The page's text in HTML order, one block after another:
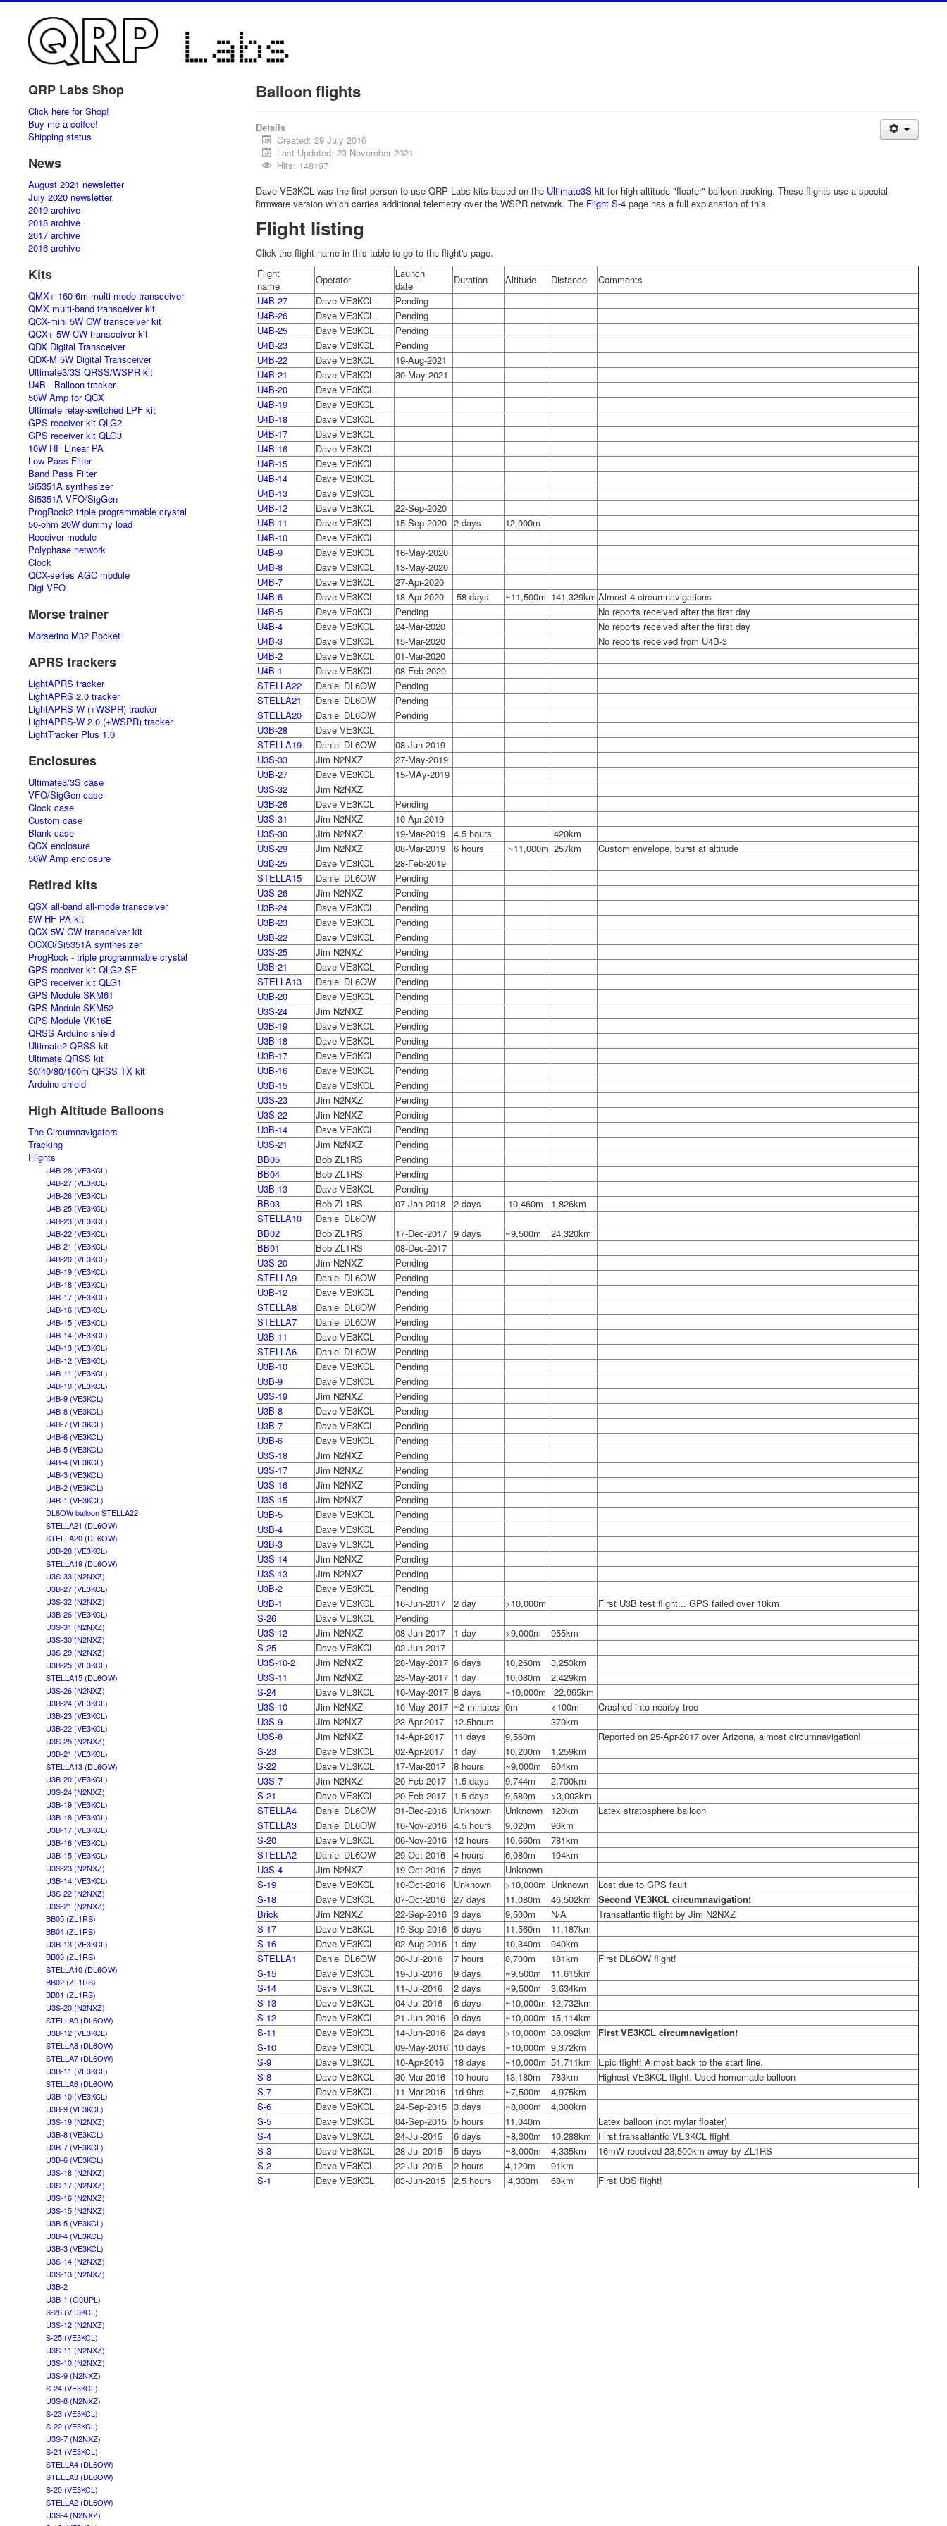
QRP Labs Shop
Click here for Shop!
Buy me a coffee!
Shipping status
News
August 2021 newsletter
July 2020 newsletter
2019 archive
2018 archive
2017 archive
2016 archive
Kits
QMX+ 160-6m multi-mode transceiver
QMX multi-band transceiver kit
QCX-mini 5W CW transceiver kit
QCX+ 5W CW transceiver kit
QDX Digital Transceiver
QDX-M 5W Digital Transceiver
Ultimate3/3S QRSS/WSPR kit
U4B - Balloon tracker
50W Amp for QCX
Ultimate relay-switched LPF kit
GPS receiver kit QLG2
GPS receiver kit QLG3
10W HF Linear PA
Low Pass Filter
Band Pass Filter
Si5351A synthesizer
Si5351A VFO/SigGen
ProgRock2 triple programmable crystal
50-ohm 20W dummy load
Receiver module
Polyphase network
Clock
QCX-series AGC module
Digi VFO
Morse trainer
Morserino M32 Pocket
APRS trackers
LightAPRS tracker
LightAPRS 2.0 tracker
LightAPRS-W (+WSPR) tracker
LightAPRS-W 2.0 (+WSPR) tracker
LightTracker Plus 1.0
Enclosures
Ultimate3/3S case
VFO/SigGen case
Clock case
Custom case
Blank case
QCX enclosure
50W Amp enclosure
Retired kits
QSX all-band all-mode transceiver
5W HF PA kit
QCX 5W CW transceiver kit
OCXO/Si5351A synthesizer
ProgRock - triple programmable crystal
GPS receiver kit QLG2-SE
GPS receiver kit QLG1
GPS Module SKM61
GPS Module SKM52
GPS Module VK16E
QRSS Arduino shield
Ultimate2 QRSS kit
Ultimate QRSS kit
30/40/80/160m QRSS TX kit
Arduino shield
High Altitude Balloons
The Circumnavigators
Tracking
Flights
U4B-28 (VE3KCL)
U4B-27 (VE3KCL)
U4B-26 (VE3KCL)
U4B-25 (VE3KCL)
U4B-23 (VE3KCL)
U4B-22 (VE3KCL)
U4B-21 (VE3KCL)
U4B-20 (VE3KCL)
U4B-19 (VE3KCL)
U4B-18 (VE3KCL)
U4B-17 (VE3KCL)
U4B-16 (VE3KCL)
U4B-15 (VE3KCL)
U4B-14 (VE3KCL)
U4B-13 (VE3KCL)
U4B-12 (VE3KCL)
U4B-11 (VE3KCL)
U4B-10 (VE3KCL)
U4B-9 (VE3KCL)
U4B-8 (VE3KCL)
U4B-7 (VE3KCL)
U4B-6 (VE3KCL)
U4B-5 (VE3KCL)
U4B-4 (VE3KCL)
U4B-3 (VE3KCL)
U4B-2 (VE3KCL)
U4B-1 (VE3KCL)
DL6OW balloon STELLA22
STELLA21 (DL6OW)
STELLA20 (DL6OW)
U3B-28 (VE3KCL)
STELLA19 (DL6OW)
U3S-33 (N2NXZ)
U3B-27 (VE3KCL)
U3S-32 (N2NXZ)
U3B-26 (VE3KCL)
U3S-31 (N2NXZ)
U3S-30 (N2NXZ)
U3S-29 (N2NXZ)
U3B-25 (VE3KCL)
STELLA15 (DL6OW)
U3S-26 (N2NXZ)
U3B-24 (VE3KCL)
U3B-23 (VE3KCL)
U3B-22 (VE3KCL)
U3S-25 (N2NXZ)
U3B-21 (VE3KCL)
STELLA13 (DL6OW)
U3B-20 (VE3KCL)
U3S-24 (N2NXZ)
U3B-19 (VE3KCL)
U3B-18 (VE3KCL)
U3B-17 (VE3KCL)
U3B-16 (VE3KCL)
U3B-15 (VE3KCL)
U3S-23 (N2NXZ)
U3B-14 (VE3KCL)
U3S-22 (N2NXZ)
U3S-21 (N2NXZ)
BB05 (ZL1RS)
BB04 (ZL1RS)
U3B-13 (VE3KCL)
BB03 (ZL1RS)
STELLA10 (DL6OW)
BB02 (ZL1RS)
BB01 (ZL1RS)
U3S-20 (N2NXZ)
STELLA9 (DL6OW)
U3B-12 (VE3KCL)
STELLA8 (DL6OW)
STELLA7 (DL6OW)
U3B-11 (VE3KCL)
STELLA6 (DL6OW)
U3B-10 (VE3KCL)
U3B-9 (VE3KCL)
U3S-19 (N2NXZ)
U3B-8 (VE3KCL)
U3B-7 (VE3KCL)
U3B-6 (VE3KCL)
U3S-18 (N2NXZ)
U3S-17 (N2NXZ)
U3S-16 (N2NXZ)
U3S-15 (N2NXZ)
U3B-5 (VE3KCL)
U3B-4 (VE3KCL)
U3B-3 (VE3KCL)
U3S-14 (N2NXZ)
U3S-13 (N2NXZ)
U3B-2
U3B-1 (G0UPL)
S-26 (VE3KCL)
U3S-12 (N2NXZ)
S-25 (VE3KCL)
U3S-11 (N2NXZ)
U3S-10 (N2NXZ)
U3S-9 (N2NXZ)
S-24 (VE3KCL)
U3S-8 (N2NXZ)
S-23 (VE3KCL)
S-22 (VE3KCL)
U3S-7 (N2NXZ)
S-21 (VE3KCL)
STELLA4 (DL6OW)
STELLA3 (DL6OW)
S-20 (VE3KCL)
STELLA2 (DL6OW)
U3S-4 (N2NXZ)
Balloon flights
Details
Created: 29 July 2016
Last Updated: 23 November 2021
Hits: 148197
Dave VE3KCL was the first person to use QRP Labs kits based on the Ultimate3S kitfor high altitude "floater" balloon tracking. These flights use a special
firmware version which carries additional telemetry over the WSPR network. The Flight S-4page has a full explanation of this.
Flight listing
Click the flight name in this table to go to the flight's page.
Flight
name
Operator
Launch
date
Duration Altitude Distance
Comments
U4B-27
Dave VE3KCL
Pending
U4B-26
Dave VE3KCL
Pending
U4B-25
Dave VE3KCL
Pending
U4B-23
Dave VE3KCL
Pending
U4B-22
Dave VE3KCL
19-Aug-2021
U4B-21
Dave VE3KCL
30-May-2021
U4B-20
Dave VE3KCL
U4B-19
Dave VE3KCL
U4B-18
Dave VE3KCL
U4B-17
Dave VE3KCL
U4B-16
Dave VE3KCL
U4B-15
Dave VE3KCL
U4B-14
Dave VE3KCL
U4B-13
Dave VE3KCL
U4B-12
Dave VE3KCL
22-Sep-2020
U4B-11
Dave VE3KCL 15-Sep-2020 2 days
12,000m
U4B-10
Dave VE3KCL
U4B-9
Dave VE3KCL
16-May-2020
U4B-8
Dave VE3KCL
13-May-2020
U4B-7
Dave VE3KCL
27-Apr-2020
U4B-6
Dave VE3KCL 18-Apr-2020 58 days ~11,500m 141,329km Almost 4 circumnavigations
U4B-5
Dave VE3KCL Pending
No reports received after the first day
U4B-4
Dave VE3KCL 24-Mar-2020
No reports received after the first day
U4B-3
Dave VE3KCL 15-Mar-2020
No reports received from U4B-3
U4B-2
Dave VE3KCL
01-Mar-2020
U4B-1
Dave VE3KCL
08-Feb-2020
STELLA22
Daniel DL6OW
Pending
STELLA21
Daniel DL6OW
Pending
STELLA20
Daniel DL6OW
Pending
U3B-28
Dave VE3KCL
STELLA19
Daniel DL6OW
08-Jun-2019
U3S-33
Jim N2NXZ
27-May-2019
U3B-27
Dave VE3KCL
15-MAy-2019
U3S-32
Jim N2NXZ
U3B-26
Dave VE3KCL
Pending
U3S-31
Jim N2NXZ
10-Apr-2019
U3S-30
Jim N2NXZ 19-Mar-2019 4.5 hours
420km
U3S-29
Jim N2NXZ 08-Mar-2019 6 hours ~11,000m 257km
Custom envelope, burst at altitude
U3B-25
Dave VE3KCL
28-Feb-2019
STELLA15
Daniel DL6OW
Pending
U3S-26
Jim N2NXZ
Pending
U3B-24
Dave VE3KCL
Pending
U3B-23
Dave VE3KCL
Pending
U3B-22
Dave VE3KCL
Pending
U3S-25
Jim N2NXZ
Pending
U3B-21
Dave VE3KCL
Pending
STELLA13
Daniel DL6OW
Pending
U3B-20
Dave VE3KCL
Pending
U3S-24
Jim N2NXZ
Pending
U3B-19
Dave VE3KCL
Pending
U3B-18
Dave VE3KCL
Pending
U3B-17
Dave VE3KCL
Pending
U3B-16
Dave VE3KCL
Pending
U3B-15
Dave VE3KCL
Pending
U3S-23
Jim N2NXZ
Pending
U3S-22
Jim N2NXZ
Pending
U3B-14
Dave VE3KCL
Pending
U3S-21
Jim N2NXZ
Pending
BB05
Bob ZL1RS
Pending
BB04
Bob ZL1RS
Pending
U3B-13
Dave VE3KCL
Pending
BB03
Bob ZL1RS 07-Jan-2018 2 days 10,460m
1,826km
STELLA10
Daniel DL6OW
BB02
Bob ZL1RS 17-Dec-2017 9 days ~9,500m
24,320km
BB01
Bob ZL1RS
08-Dec-2017
U3S-20
Jim N2NXZ
Pending
STELLA9
Daniel DL6OW
Pending
U3B-12
Dave VE3KCL
Pending
STELLA8
Daniel DL6OW
Pending
STELLA7
Daniel DL6OW
Pending
U3B-11
Dave VE3KCL
Pending
STELLA6
Daniel DL6OW
Pending
U3B-10
Dave VE3KCL
Pending
U3B-9
Dave VE3KCL
Pending
U3S-19
Jim N2NXZ
Pending
U3B-8
Dave VE3KCL
Pending
U3B-7
Dave VE3KCL
Pending
U3B-6
Dave VE3KCL
Pending
U3S-18
Jim N2NXZ
Pending
U3S-17
Jim N2NXZ
Pending
U3S-16
Jim N2NXZ
Pending
U3S-15
Jim N2NXZ
Pending
U3B-5
Dave VE3KCL
Pending
U3B-4
Dave VE3KCL
Pending
U3B-3
Dave VE3KCL
Pending
U3S-14
Jim N2NXZ
Pending
U3S-13
Jim N2NXZ
Pending
U3B-2
Dave VE3KCL
Pending
U3B-1
Dave VE3KCL 16-Jun-2017 2 day >10,000m
First U3B test flight... GPS failed over 10km
S-26
Dave VE3KCL
Pending
U3S-12
Jim N2NXZ 08-Jun-2017 1 day >9,000m
955km
S-25
Dave VE3KCL
02-Jun-2017
U3S-10-2
Jim N2NXZ 28-May-2017 6 days 10,260m
3,253km
U3S-11
Jim N2NXZ 23-May-2017 1 day 10,080m
2,429km
S-24
Dave VE3KCL 10-May-2017 8 days ~10,000m
22,065km
U3S-10
Jim N2NXZ 10-May-2017 ~2 minutes 0m <100m
Crashed into nearby tree
U3S-9
Jim N2NXZ 23-Apr-2017 12.5hours
370km
U3S-8
Jim N2NXZ 14-Apr-2017 11 days 9,560m
Reported on 25-Apr-2017 over Arizona, almost circumnavigation!
S-23
Dave VE3KCL 02-Apr-2017 1 day 10,200m
1,259km
S-22
Dave VE3KCL 17-Mar-2017 8 hours ~9,000m
804km
U3S-7
Jim N2NXZ 20-Feb-2017 1.5 days 9,744m
2,700km
S-21
Dave VE3KCL 20-Feb-2017 1.5 days 9,580m
>3,003km
STELLA4
Daniel DL6OW 31-Dec-2016 Unknown Unknown 120km
Latex stratosphere balloon
STELLA3
Daniel DL6OW 16-Nov-2016 4.5 hours 9,020m
96km
S-20
Dave VE3KCL 06-Nov-2016 12 hours 10,660m
781km
STELLA2
Daniel DL6OW 29-Oct-2016 4 hours 6,080m
194km
U3S-4
Jim N2NXZ 19-Oct-2016 7 days
Unknown
S-19
Dave VE3KCL 10-Oct-2016 Unknown >10,000m Unknown
Lost due to GPS fault
S-18
Dave VE3KCL 07-Oct-2016 27 days 11,080m 46,502km Second VE3KCL circumnavigation!
Brick
Jim N2NXZ 22-Sep-2016 3 days 9,500m N/A
Transatlantic flight by Jim N2NXZ
S-17
Dave VE3KCL 19-Sep-2016 6 days 11,560m
11,187km
S-16
Dave VE3KCL 02-Aug-2016 1 day 10,340m
940km
STELLA1
Daniel DL6OW 30-Jul-2016 7 hours 8,700m 181km
First DL6OW flight!
S-15
Dave VE3KCL 19-Jul-2016 9 days ~9,500m
11,615km
S-14
Dave VE3KCL 11-Jul-2016 2 days ~9,500m
3,634km
S-13
Dave VE3KCL 04-Jul-2016 6 days ~10,000m 12,732km
S-12
Dave VE3KCL 21-Jun-2016 9 days ~10,000m 15,114km
S-11
Dave VE3KCL 14-Jun-2016 24 days >10,000m 38,092km
First VE3KCL circumnavigation!
S-10
Dave VE3KCL 09-May-2016 10 days ~10,000m 9,372km
S-9
Dave VE3KCL 10-Apr-2016 18 days ~10,000m 51,711km
Epic flight! Almost back to the start line.
S-8
Dave VE3KCL 30-Mar-2016 10 hours 13,180m 783km
Highest VE3KCL flight. Used homemade balloon
S-7
Dave VE3KCL 11-Mar-2016 1d 9hrs ~7,500m
4,975km
S-6
Dave VE3KCL 24-Sep-2015 3 days ~8,000m
4,300km
S-5
Dave VE3KCL 04-Sep-2015 5 hours 11,040m
Latex balloon (not mylar floater)
S-4
Dave VE3KCL 24-Jul-2015 6 days ~8,300m 10,288km
First transatlantic VE3KCL flight
S-3
Dave VE3KCL 28-Jul-2015 5 days ~8,000m 4,335km
16mW received 23,500km away by ZL1RS
S-2
Dave VE3KCL 22-Jul-2015 2 hours 4,120m
91km
S-1
Dave VE3KCL 03-Jun-2015 2.5 hours 4,333m 68km First U3S flight!